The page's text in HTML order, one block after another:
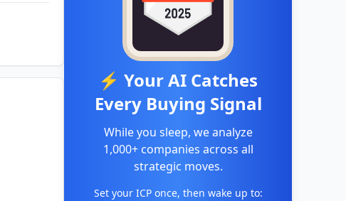
⚡ Your AI Catches
Every Buying Signal
While you sleep, we analyze
1,000+ companies across all
strategic moves.
Set your ICP once, then wake up to: